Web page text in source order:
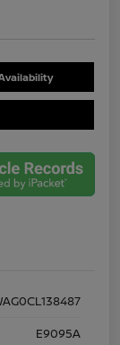
E9095A